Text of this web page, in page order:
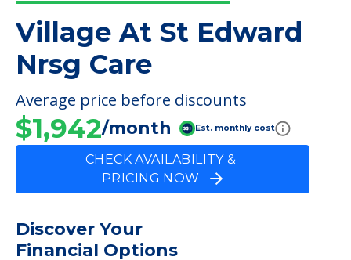
Village At St Edward
Nrsg Care
Average price before discounts
$1,942/month Est. monthly cost
CHECK AVAILABILITY &
PRICING NOW
Discover Your
Financial Options